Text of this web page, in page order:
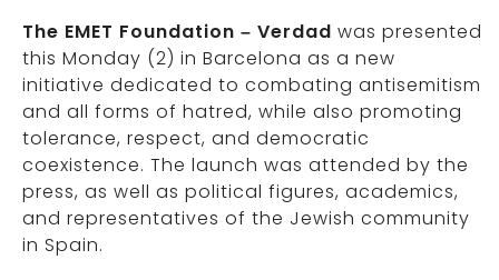
The EMET Foundation – Verdad was presented
this Monday (2) in Barcelona as a new
initiative dedicated to combating antisemitism
and all forms of hatred, while also promoting
tolerance, respect, and democratic
coexistence. The launch was attended by the
press, as well as political figures, academics,
and representatives of the Jewish community
in Spain.